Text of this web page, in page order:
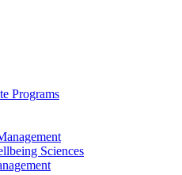
Programs
Sciences